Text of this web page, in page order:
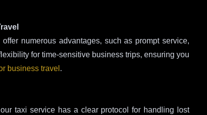
numerous advantages, such as prompt service,
for time-sensitive business trips, ensuring you
business travel .
taxi service has a clear protocol for handling lost